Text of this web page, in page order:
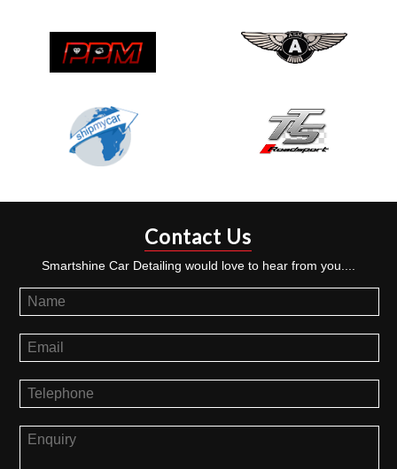
Contact Us
Smartshine Car Detailing would love to hear from you....